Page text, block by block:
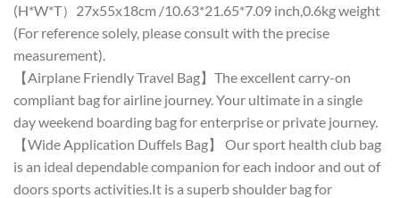
(H*W*T）27x55x18cm /10.63*21.65*7.09 inch,0.6kg weight
(For reference solely, please consult with the precise
measurement).
【Airplane Friendly Travel Bag】The excellent carry-on
compliant bag for airline journey. Your ultimate in a single
day weekend boarding bag for enterprise or private journey.
【Wide Application Duffels Bag】 Our sport health club bag
is an ideal dependable companion for each indoor and out of
doors sports activities.It is a superb shoulder bag for